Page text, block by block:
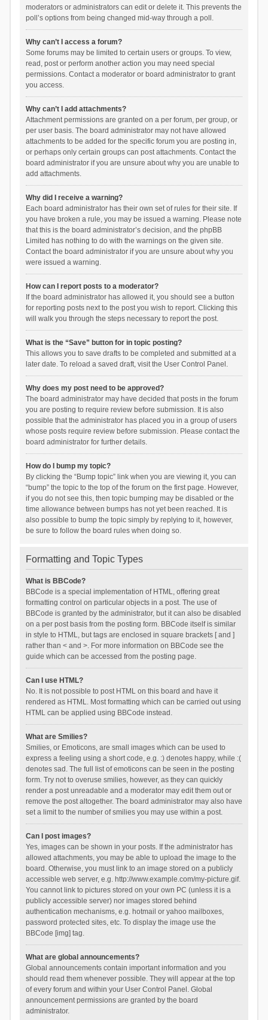
moderators or administrators can edit or delete it. This prevents the
poll’s options from being changed mid-way through a poll.
Why can’t I access a forum?
Some forums may be limited to certain users or groups. To view,
read, post or perform another action you may need special
permissions. Contact a moderator or board administrator to grant
you access.
Why can’t I add attachments?
Attachment permissions are granted on a per forum, per group, or
per user basis. The board administrator may not have allowed
attachments to be added for the specific forum you are posting in,
or perhaps only certain groups can post attachments. Contact the
board administrator if you are unsure about why you are unable to
add attachments.
Why did I receive a warning?
Each board administrator has their own set of rules for their site. If
you have broken a rule, you may be issued a warning. Please note
that this is the board administrator’s decision, and the phpBB
Limited has nothing to do with the warnings on the given site.
Contact the board administrator if you are unsure about why you
were issued a warning.
How can I report posts to a moderator?
If the board administrator has allowed it, you should see a button
for reporting posts next to the post you wish to report. Clicking this
will walk you through the steps necessary to report the post.
What is the “Save” button for in topic posting?
This allows you to save drafts to be completed and submitted at a
later date. To reload a saved draft, visit the User Control Panel.
Why does my post need to be approved?
The board administrator may have decided that posts in the forum
you are posting to require review before submission. It is also
possible that the administrator has placed you in a group of users
whose posts require review before submission. Please contact the
board administrator for further details.
How do I bump my topic?
By clicking the “Bump topic” link when you are viewing it, you can
“bump” the topic to the top of the forum on the first page. However,
if you do not see this, then topic bumping may be disabled or the
time allowance between bumps has not yet been reached. It is
also possible to bump the topic simply by replying to it, however,
be sure to follow the board rules when doing so.
Formatting and Topic Types
What is BBCode?
BBCode is a special implementation of HTML, offering great
formatting control on particular objects in a post. The use of
BBCode is granted by the administrator, but it can also be disabled
on a per post basis from the posting form. BBCode itself is similar
in style to HTML, but tags are enclosed in square brackets [ and ]
rather than < and >. For more information on BBCode see the
guide which can be accessed from the posting page.
Can I use HTML?
No. It is not possible to post HTML on this board and have it
rendered as HTML. Most formatting which can be carried out using
HTML can be applied using BBCode instead.
What are Smilies?
Smilies, or Emoticons, are small images which can be used to
express a feeling using a short code, e.g. :) denotes happy, while :(
denotes sad. The full list of emoticons can be seen in the posting
form. Try not to overuse smilies, however, as they can quickly
render a post unreadable and a moderator may edit them out or
remove the post altogether. The board administrator may also have
set a limit to the number of smilies you may use within a post.
Can I post images?
Yes, images can be shown in your posts. If the administrator has
allowed attachments, you may be able to upload the image to the
board. Otherwise, you must link to an image stored on a publicly
accessible web server, e.g. http://www.example.com/my-picture.gif.
You cannot link to pictures stored on your own PC (unless it is a
publicly accessible server) nor images stored behind
authentication mechanisms, e.g. hotmail or yahoo mailboxes,
password protected sites, etc. To display the image use the
BBCode [img] tag.
What are global announcements?
Global announcements contain important information and you
should read them whenever possible. They will appear at the top
of every forum and within your User Control Panel. Global
announcement permissions are granted by the board
administrator.